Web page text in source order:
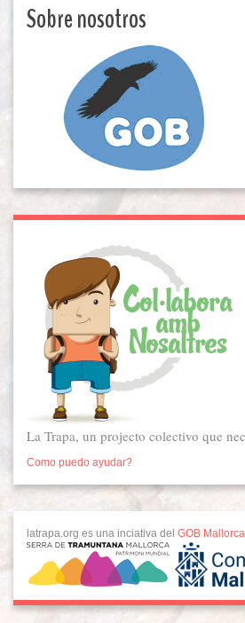
Sobre nosotros
La Trapa, un projecto colectivo que
Como puedo ayudar?
latrapa.org es una inciativa del GOB Mallorca